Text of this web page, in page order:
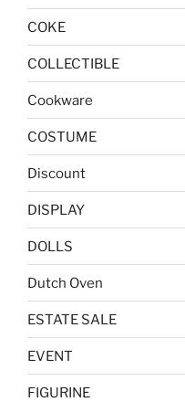
COKE
COLLECTIBLE
Cookware
COSTUME
Discount
DISPLAY
DOLLS
Dutch Oven
ESTATE SALE
EVENT
FIGURINE